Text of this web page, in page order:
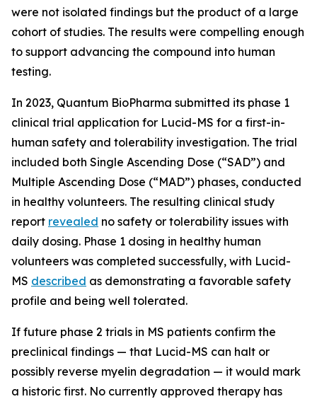
were not isolated findings but the product of a large
cohort of studies. The results were compelling enough
to support advancing the compound into human
testing.
In 2023, Quantum BioPharma submitted its phase 1
clinical trial application for Lucid-MS for a first-in-
human safety and tolerability investigation. The trial
included both Single Ascending Dose (“SAD”) and
Multiple Ascending Dose (“MAD”) phases, conducted
in healthy volunteers. The resulting clinical study
report revealed no safety or tolerability issues with
daily dosing. Phase 1 dosing in healthy human
volunteers was completed successfully, with Lucid-
MS described as demonstrating a favorable safety
profile and being well tolerated.
If future phase 2 trials in MS patients confirm the
preclinical findings — that Lucid-MS can halt or
possibly reverse myelin degradation — it would mark
a historic first. No currently approved therapy has